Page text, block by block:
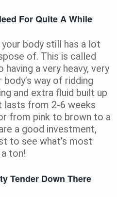
For Quite A While
body still has a lot
of. This is called
having a very heavy, very
way of ridding
and extra fluid built up
from 2-6 weeks
from pink to brown to a
a good investment,
to see what’s most
ton!
Tender Down There